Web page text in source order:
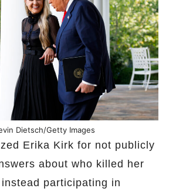
Dietsch/Getty Images
Erika Kirk for not publicly
about who killed her
participating in